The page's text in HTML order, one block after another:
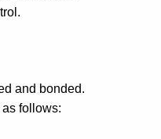
and bonded.
follows: